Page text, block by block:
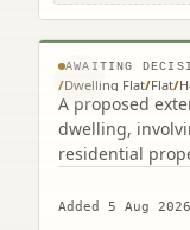
related)
AWAITING
/Dwelling Flat/Flat/
A proposed
dwelling,
residential
Added 5 Aug 2026